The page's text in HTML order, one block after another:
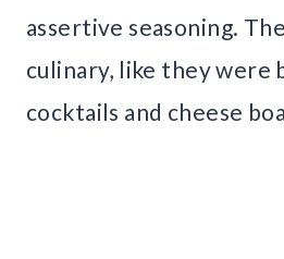
assertive seasoning.
culinary, like they were
cocktails and cheese